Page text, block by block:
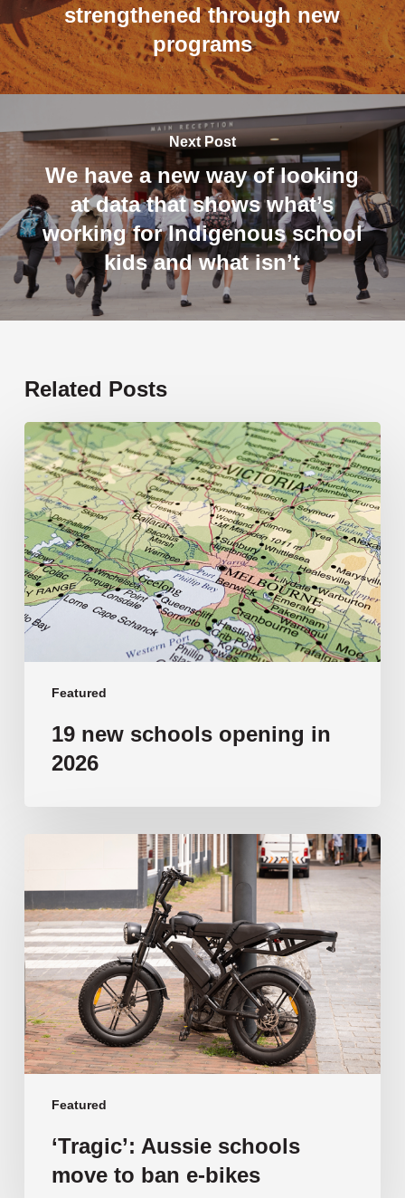
strengthened through new
programs
Next Post
We have a new way of looking
at data that shows what’s
working for Indigenous school
kids and what isn’t
Related Posts
Featured
19
new
schools
opening
in
2026
19 new schools opening in
2026
Featured
schools
move
to
ban
e-
bikes
‘Tragic’: Aussie schools
move to ban e-bikes